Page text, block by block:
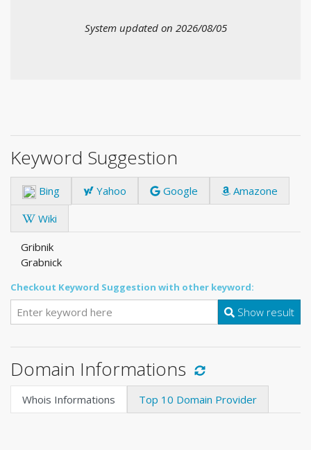
System updated on 2026/08/05
Keyword Suggestion
Bing Yahoo Google
Amazone
Wiki
Gribnik
Grabnick
Checkout Keyword Suggestion with other keyword:
Show result
Domain Informations
Whois Informations Top 10 Domain Provider